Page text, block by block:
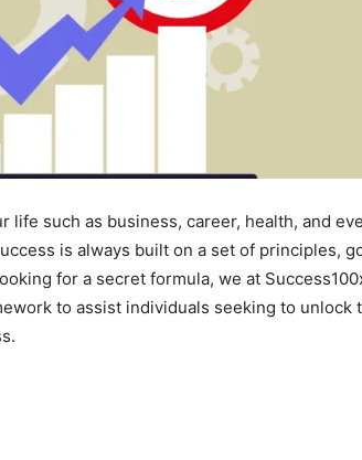
life such as business, career, health, and
is always built on a set of principles,
for a secret formula, we at
to assist individuals seeking to unlock